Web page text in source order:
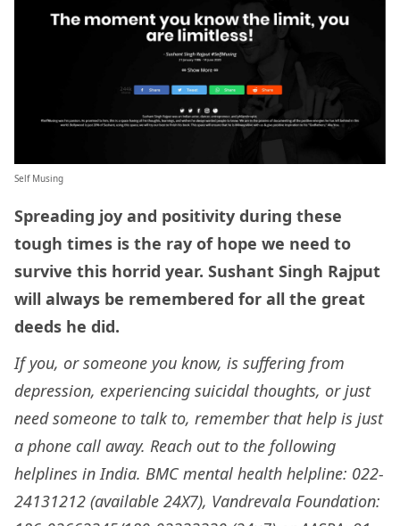
Self Musing
Spreading joy and positivity during these
tough times is the ray of hope we need to
survive this horrid year. Sushant Singh Rajput
will always be remembered for all the great
deeds he did.
If you, or someone you know, is suffering from
depression, experiencing suicidal thoughts, or just
need someone to talk to, remember that help is just
a phone call away. Reach out to the following
helplines in India. BMC mental health helpline: 022-
24131212 (available 24X7), Vandrevala Foundation: